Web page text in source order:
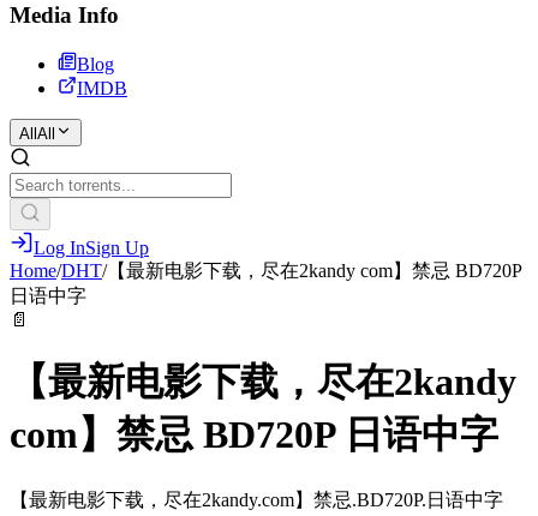
Media Info
Blog
IMDB
All All
Log InSign Up
Home/DHT/【最新电影下载，尽在2kandy com】禁忌 BD720P
日语中字
📄
【最新电影下载，尽在2kandy
com】禁忌 BD720P 日语中字
【最新电影下载，尽在2kandy.com】禁忌.BD720P.日语中字